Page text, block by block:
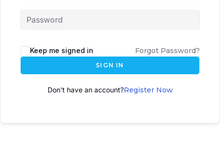
Keep me signed in Forgot Password?
SIGN IN
Don't have an account?Register Now